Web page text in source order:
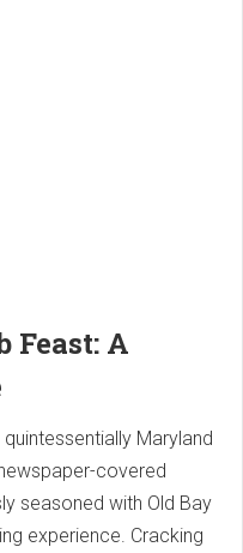
Feast: A
Maryland
covered
seasoned with Old Bay
experience. Cracking